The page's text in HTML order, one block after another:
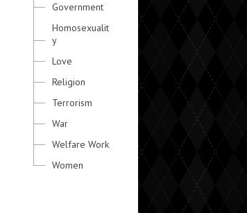
Government
Homosexualit
y
Love
Religion
Terrorism
War
Welfare Work
Women